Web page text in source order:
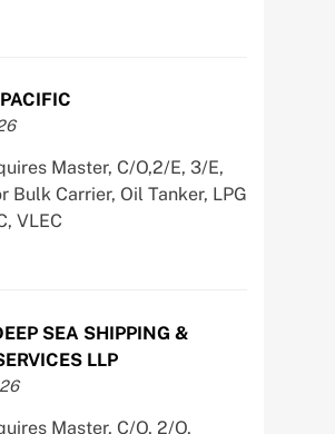
Master, C/O,2/E, 3/E,
Bulk Carrier, Oil Tanker, LPG
VLEC
SEA SHIPPING &
LLP
Master, C/O, 2/O,